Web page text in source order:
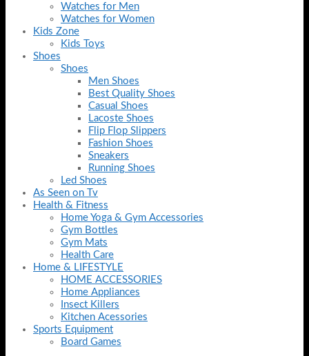
Watches for Men
Watches for Women
Kids Zone
Kids Toys
Shoes
Shoes
Men Shoes
Best Quality Shoes
Casual Shoes
Lacoste Shoes
Flip Flop Slippers
Fashion Shoes
Sneakers
Running Shoes
Led Shoes
As Seen on Tv
Health & Fitness
Home Yoga & Gym Accessories
Gym Bottles
Gym Mats
Health Care
Home & LIFESTYLE
HOME ACCESSORIES
Home Appliances
Insect Killers
Kitchen Acessories
Sports Equipment
Board Games